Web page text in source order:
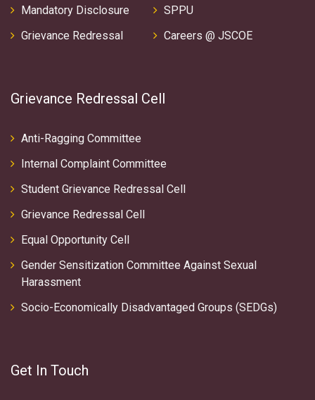
Mandatory Disclosure
Grievance Redressal
SPPU
Careers @ JSCOE
Grievance Redressal Cell
Anti-Ragging Committee
Internal Complaint Committee
Student Grievance Redressal Cell
Grievance Redressal Cell
Equal Opportunity Cell
Gender Sensitization Committee Against Sexual
Harassment
Socio-Economically Disadvantaged Groups (SEDGs)
Get In Touch